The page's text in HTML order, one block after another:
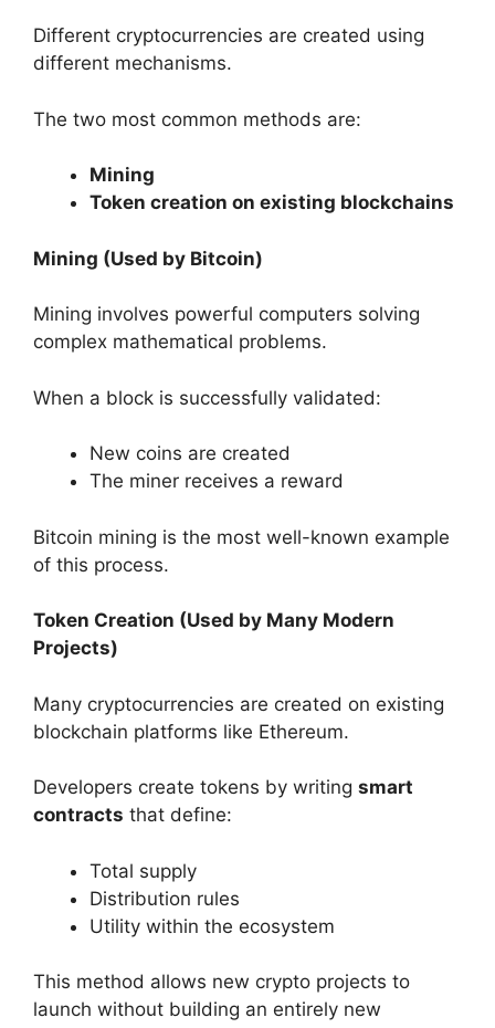
Different cryptocurrencies are created using
different mechanisms.
The two most common methods are:
Mining
Token creation on existing blockchains
Mining (Used by Bitcoin)
Mining involves powerful computers solving
complex mathematical problems.
When a block is successfully validated:
New coins are created
The miner receives a reward
Bitcoin mining is the most well-known example
of this process.
Token Creation (Used by Many Modern
Projects)
Many cryptocurrencies are created on existing
blockchain platforms like Ethereum.
Developers create tokens by writing smart
contracts that define:
Total supply
Distribution rules
Utility within the ecosystem
This method allows new crypto projects to
launch without building an entirely new